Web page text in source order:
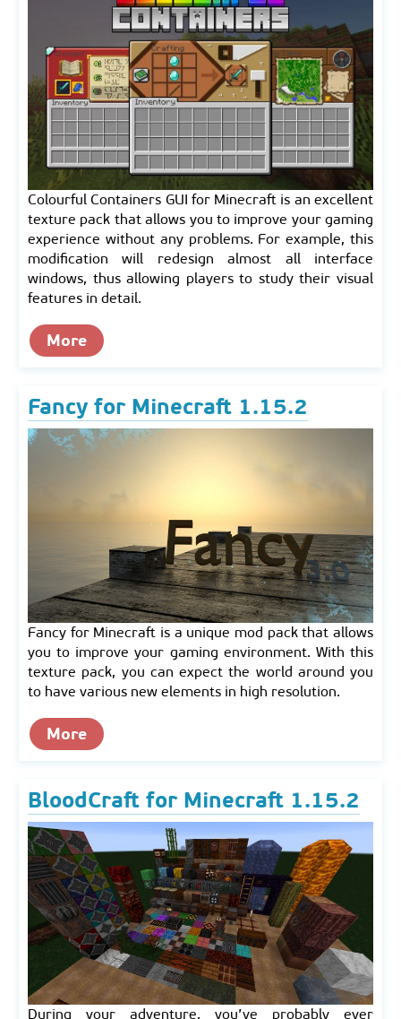
Colourful Containers GUI for Minecraft is an excellent
texture pack that allows you to improve your gaming
experience without any problems. For example, this
modification will redesign almost all interface
windows, thus allowing players to study their visual
features in detail.
More
Fancy for Minecraft 1.15.2
Fancy for Minecraft is a unique mod pack that allows
you to improve your gaming environment. With this
texture pack, you can expect the world around you
to have various new elements in high resolution.
More
BloodCraft for Minecraft 1.15.2
During your adventure, you’ve probably ever